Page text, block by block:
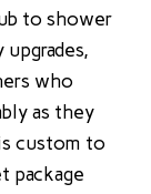
to shower
who
as they
custom to
package